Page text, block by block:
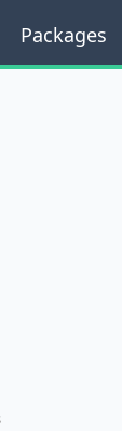
Packages